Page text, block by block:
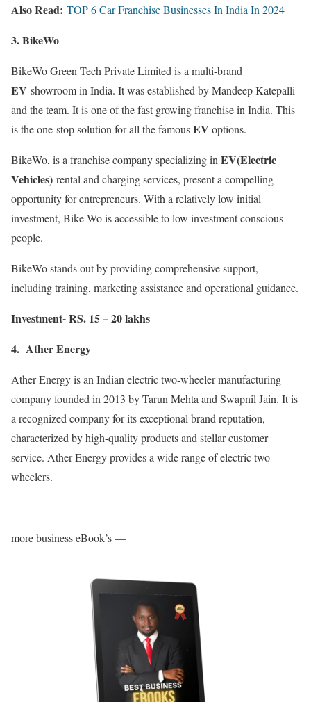
Also Read: TOP 6 Car Franchise Businesses In India In 2024
3. BikeWo
BikeWo Green Tech Private Limited is a multi-brand
EV showroom in India. It was established by Mandeep Katepalli
and the team. It is one of the fast growing franchise in India. This
is the one-stop solution for all the famousEV options.
BikeWo, is a franchise company specializing in EV(Electric
Vehicles) rental and charging services, present a compelling
opportunity for entrepreneurs. With a relatively low initial
investment, Bike Wo is accessible to low investment conscious
people.
BikeWo stands out by providing comprehensive support,
including training, marketing assistance and operational guidance.
Investment- RS. 15 – 20 lakhs
4. Ather Energy
Ather Energy is an Indian electric two-wheeler manufacturing
company founded in 2013 by Tarun Mehta and Swapnil Jain. It is
a recognized company for its exceptional brand reputation,
characterized by high-quality products and stellar customer
service. Ather Energy provides a wide range of electric two-
wheelers.
more business eBook’s —